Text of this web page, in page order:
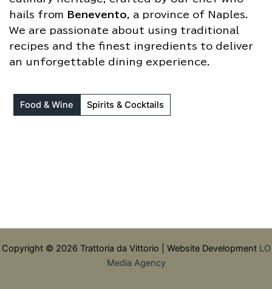
hails from
Benevento, a province of Naples.
We are passionate about using traditional
recipes and the finest ingredients to deliver
an unforgettable dining experience.
Food & Wine Spirits & Cocktails
Copyright © 2026 Trattoria da Vittorio | Website Development LO
Media Agency